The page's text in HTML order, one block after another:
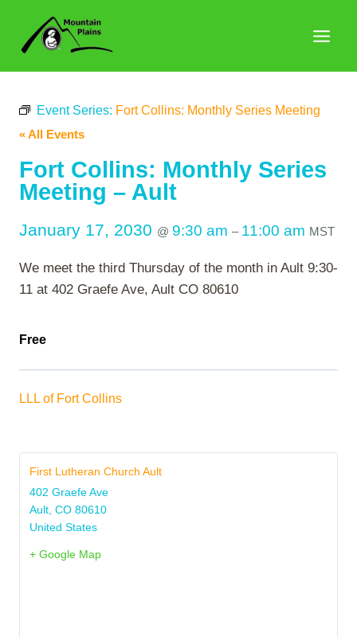
content
Event Series: Fort Collins: Monthly Series Meeting
« All Events
Fort Collins: Monthly Series
Meeting – Ault
January 17, 2030 @ 9:30 am – 11:00 am MST
We meet the third Thursday of the month in Ault 9:30-
11 at 402 Graefe Ave, Ault CO 80610
Free
LLL of Fort Collins
First Lutheran Church Ault
402 Graefe Ave
Ault CO 80610
United States
+ Google Map